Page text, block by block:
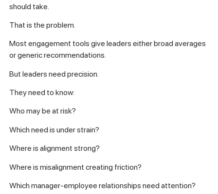
should take.
That is the problem.
Most engagement tools give leaders either broad averages
or generic recommendations.
But leaders need precision.
They need to know:
Who may be at risk?
Which need is under strain?
Where is alignment strong?
Where is misalignment creating friction?
Which manager-employee relationships need attention?